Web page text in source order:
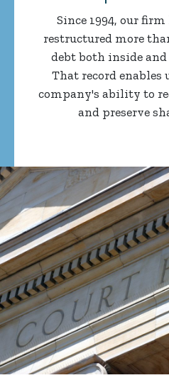
Since 1994, our
restructured more
debt both inside
That record
company's ability to
and preserve